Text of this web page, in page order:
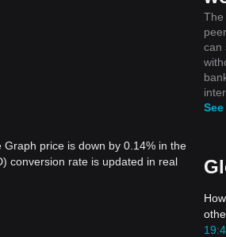
price is down by 0.14% in the
conversion rate is updated in real
The
can